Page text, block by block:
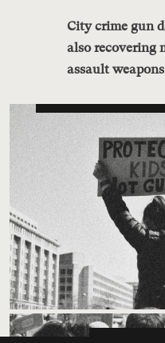
City crime gun
also recovering
assault